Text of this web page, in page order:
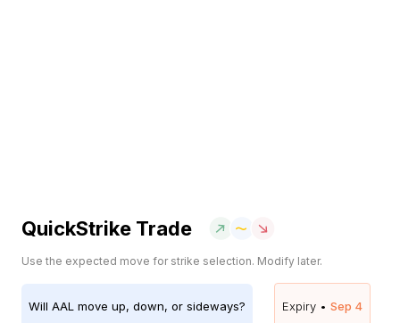
QuickStrike Trade
Use the expected move for strike selection. Modify later.
Will AAL move up, down, or sideways? Expiry • Sep 4